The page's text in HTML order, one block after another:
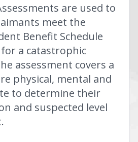
are used to
meet the
Benefit Schedule
for a catastrophic
assessment covers a
physical, mental and
to determine their
and suspected level